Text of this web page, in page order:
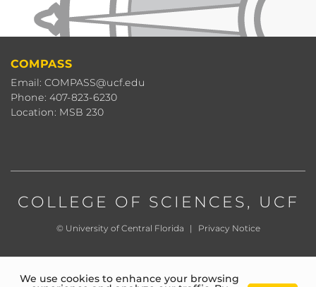
COMPASS
Email: COMPASS@ucf.edu
Phone: 407-823-6230
Location: MSB 230
COLLEGE OF SCIENCES, UCF
© University of Central Florida | Privacy Notice
We use cookies to enhance your browsing